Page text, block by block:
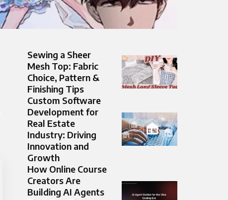
Sewing a Sheer
Mesh Top: Fabric
Choice, Pattern &
Finishing Tips
Custom Software
Development for
Real Estate
Industry: Driving
Innovation and
Growth
How Online Course
Creators Are
Building AI Agents